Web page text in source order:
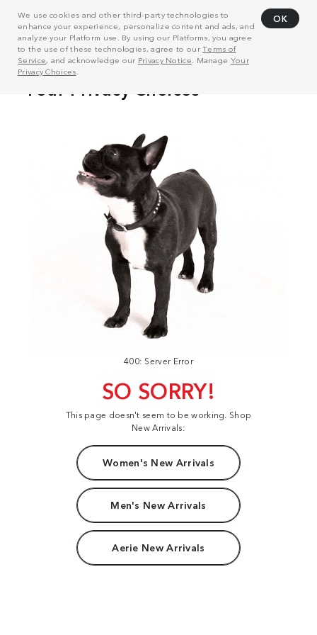
We use cookies and other third-party technologies to
enhance your experience, personalize content and ads, and
analyze your Platform use. By using our Platforms, you agree
to the use of these technologies, agree to ourTerms of
Service, and acknowledge our Privacy Notice . Manage Your
Privacy Choices
OK
400: Server Error
SO SORRY!
This page doesn't seem to be working. Shop
New Arrivals:
Women's New Arrivals
Men's New Arrivals
Aerie New Arrivals